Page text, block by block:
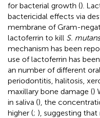
for bacterial growth ().
bactericidal effects via
membrane of Gram-
lactoferrin to kill S. mutans
mechanism has been
use of lactoferrin has
an number of different
periodontitis, halitosis,
maxillary bone damage ()
in saliva (), the
higher (; ), suggesting